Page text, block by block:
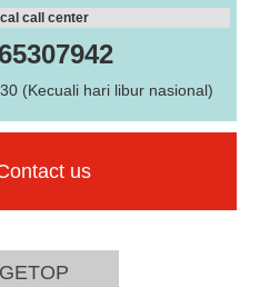
call center
(Kecuali hari libur nasional)
us